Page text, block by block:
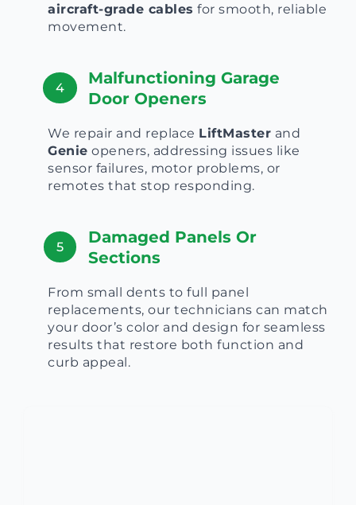
aircraft-grade cables for smooth, reliable
movement.
4
Malfunctioning Garage
Door Openers
We repair and replace LiftMaster and
Genie openers, addressing issues like
sensor failures, motor problems, or
remotes that stop responding.
5
Damaged Panels Or
Sections
From small dents to full panel
replacements, our technicians can match
your door’s color and design for seamless
results that restore both function and
curb appeal.